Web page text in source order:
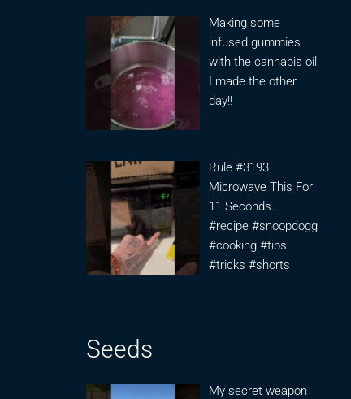
Making some
infused gummies
with the cannabis oil
I made the other
day!!
Rule #3193
Microwave This For
11 Seconds..
#recipe #snoopdogg
#cooking #tips
#tricks #shorts
Seeds
My secret weapon